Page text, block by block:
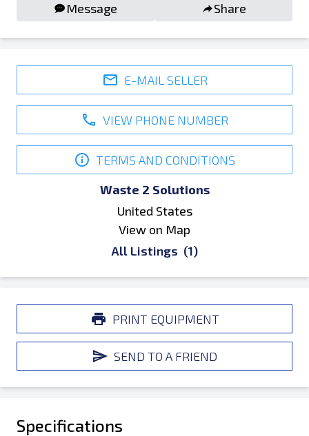
Message Share
E-MAIL SELLER
VIEW PHONE NUMBER
TERMS AND CONDITIONS
Waste 2 Solutions
United States
View on Map
All Listings (1)
PRINT EQUIPMENT
SEND TO A FRIEND
Specifications